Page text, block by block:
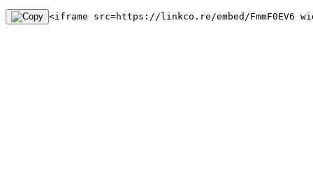
<iframe src=https://linkco.re/embed/FmmF0EV6